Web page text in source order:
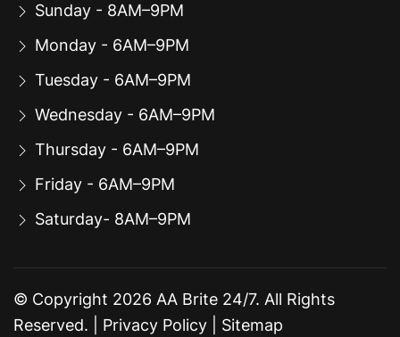
Sunday - 8AM–9PM
Monday - 6AM–9PM
Tuesday - 6AM–9PM
Wednesday - 6AM–9PM
Thursday - 6AM–9PM
Friday - 6AM–9PM
Saturday- 8AM–9PM
© Copyright 2026 AA Brite 24/7. All Rights
Reserved. | Privacy Policy Sitemap